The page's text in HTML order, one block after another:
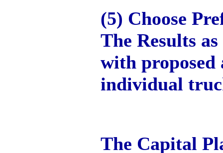
(5) Choose
The Results
with proposed
individual
The Capital